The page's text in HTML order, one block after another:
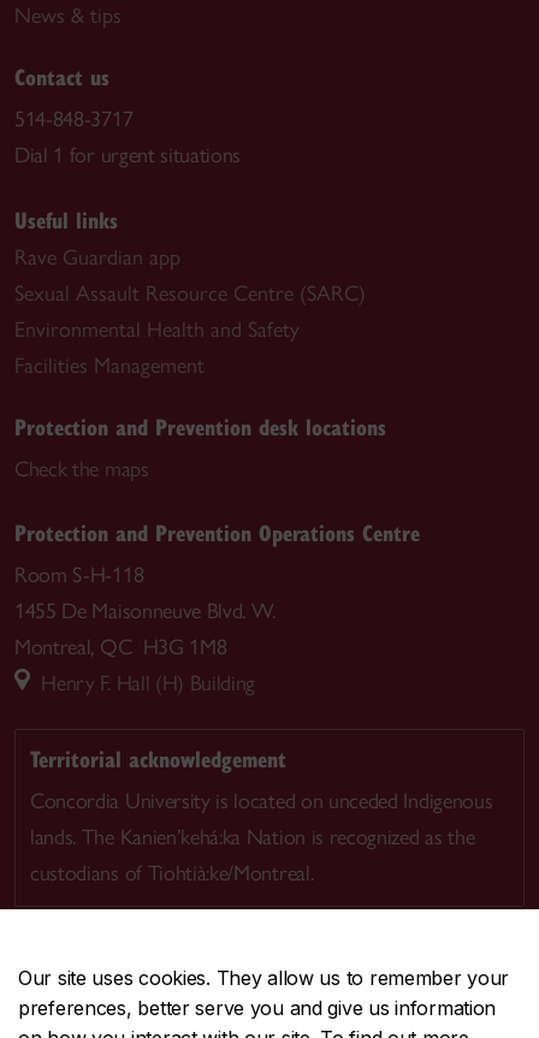
Our site uses cookies. They allow us to remember your
preferences, better serve you and give us information
News & tips
Contact us
514-848-3717
Dial 1 for urgent situations
Useful links
Rave Guardian app
Sexual Assault Resource Centre (SARC)
Environmental Health and Safety
Facilities Management
Protection and Prevention desk locations
Check the maps
Protection and Prevention Operations Centre
Room S-H-118
1455 De Maisonneuve Blvd. W.
Montreal, QC H3G 1M8
Henry F. Hall (H) Building
Territorial acknowledgement
Concordia University is located on unceded Indigenous
lands. The Kanien’kehá:ka Nation is recognized as the
custodians of Tiohtià:ke/Montreal.
CENTRAL514-848-2424